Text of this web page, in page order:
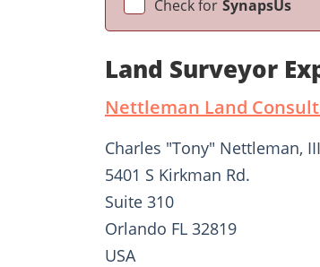
Check for SynapsUs
Land Surveyor
Nettleman Land
Charles "Tony" Nettleman,
5401 S Kirkman Rd.
Suite 310
Orlando FL 32819
USA